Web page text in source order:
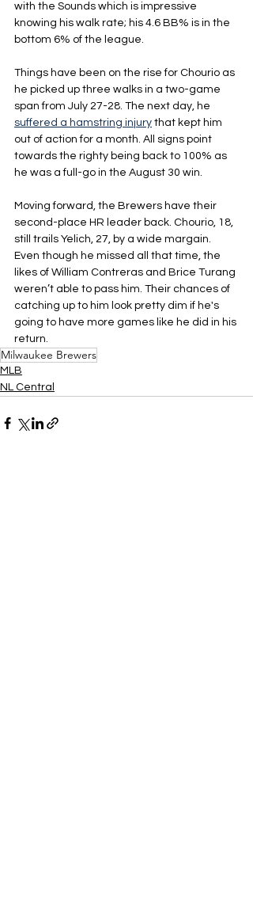
with the Sounds which is impressive
knowing his walk rate; his 4.6 BB% is in the
bottom 6% of the league.
Things have been on the rise for Chourio as
he picked up three walks in a two-game
span from July 27-28. The next day, he
suffered a hamstring injury that kept him
out of action for a month. All signs point
towards the righty being back to 100% as
he was a full-go in the August 30 win.
Moving forward, the Brewers have their
second-place HR leader back. Chourio, 18,
still trails Yelich, 27, by a wide margain.
Even though he missed all that time, the
likes of William Contreras and Brice Turang
weren’t able to pass him. Their chances of
catching up to him look pretty dim if he's
going to have more games like he did in his
return.
Milwaukee Brewers
MLB
NL Central